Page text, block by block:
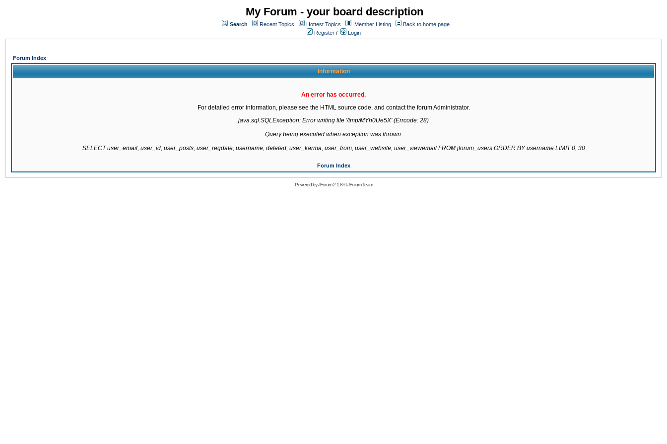
My Forum - your board description
Search Recent Topics Hottest Topics Member Listing
Back to home page
Register / Login
Forum Index
Information
An error has occurred.
For detailed error information, please see the HTML source code, and contact the forum Administrator.
java.sql.SQLException: Error writing file '/tmp/MYh0Ue5X' (Errcode: 28)
Query being executed when exception was thrown:
SELECT user_email, user_id, user_posts, user_regdate, username, deleted, user_karma, user_from, user_website, user_viewemail FROM jforum_users ORDER BY username LIMIT 0, 30
Forum Index
Powered byJForum 2.1.8©JForum Team